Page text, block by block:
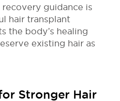
guidance is
hair transplant
the body’s healing
existing hair as
Stronger Hair